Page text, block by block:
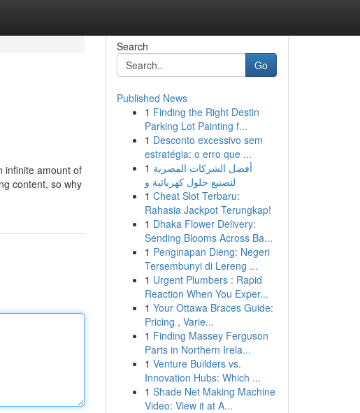
infinite amount of
content, so why
Search
Go
Published News
1 Finding the Right Destin
Parking Lot Painting f...
1 Desconto excessivo sem
estratégia: o erro que ...
1 أفضل الشركات المصرية
لتصنيع حلول كهربائية و
1 Cheat Slot Terbaru:
Rahasia Jackpot Terungkap!
1 Dhaka Flower Delivery:
Sending Blooms Across Ba...
1 Penginapan Dieng: Negeri
Tersembunyi di Lereng ...
1 Urgent Plumbers : Rapid
Reaction When You Exper...
1 Your Ottawa Braces Guide:
Pricing , Varie...
1 Finding Massey Ferguson
Parts in Northern Irela...
1 Venture Builders vs.
Innovation Hubs: Which ...
1 Shade Net Making Machine
Video: View it at A...